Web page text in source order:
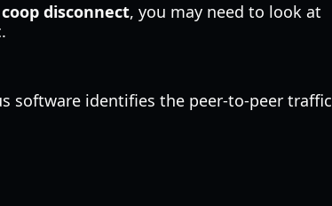
disconnect, you may need to look at
software identifies the peer-to-peer traffic